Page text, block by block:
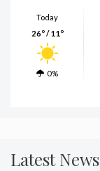
Today
26º / 11º
0%
Latest News